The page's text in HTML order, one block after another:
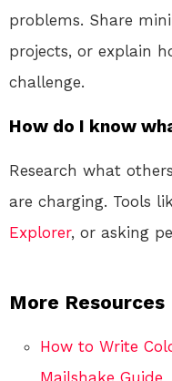
problems. Share
projects, or explain
challenge.
How do I know
Research what
are charging. Tools
Explorer, or asking
More Resources
How to Write